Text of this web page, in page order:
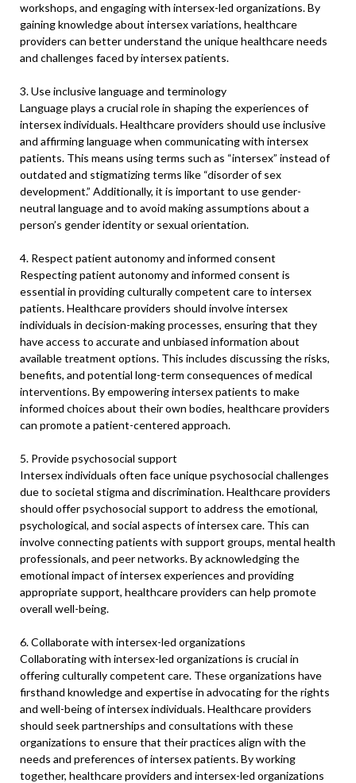
workshops, and engaging with intersex-led organizations. By
gaining knowledge about intersex variations, healthcare
providers can better understand the unique healthcare needs
and challenges faced by intersex patients.
3. Use inclusive language and terminology
Language plays a crucial role in shaping the experiences of
intersex individuals. Healthcare providers should use inclusive
and affirming language when communicating with intersex
patients. This means using terms such as “intersex” instead of
outdated and stigmatizing terms like “disorder of sex
development.” Additionally, it is important to use gender-
neutral language and to avoid making assumptions about a
person’s gender identity or sexual orientation.
4. Respect patient autonomy and informed consent
Respecting patient autonomy and informed consent is
essential in providing culturally competent care to intersex
patients. Healthcare providers should involve intersex
individuals in decision-making processes, ensuring that they
have access to accurate and unbiased information about
available treatment options. This includes discussing the risks,
benefits, and potential long-term consequences of medical
interventions. By empowering intersex patients to make
informed choices about their own bodies, healthcare providers
can promote a patient-centered approach.
5. Provide psychosocial support
Intersex individuals often face unique psychosocial challenges
due to societal stigma and discrimination. Healthcare providers
should offer psychosocial support to address the emotional,
psychological, and social aspects of intersex care. This can
involve connecting patients with support groups, mental health
professionals, and peer networks. By acknowledging the
emotional impact of intersex experiences and providing
appropriate support, healthcare providers can help promote
overall well-being.
6. Collaborate with intersex-led organizations
Collaborating with intersex-led organizations is crucial in
offering culturally competent care. These organizations have
firsthand knowledge and expertise in advocating for the rights
and well-being of intersex individuals. Healthcare providers
should seek partnerships and consultations with these
organizations to ensure that their practices align with the
needs and preferences of intersex patients. By working
together, healthcare providers and intersex-led organizations